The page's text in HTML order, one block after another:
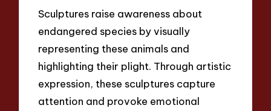
Sculptures raise awareness about
endangered species by visually
representing these animals and
highlighting their plight. Through artistic
expression, these sculptures capture
attention and provoke emotional